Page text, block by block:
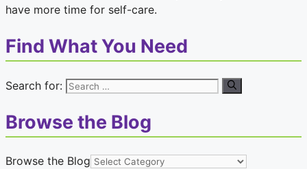
have more time for self-care.
Find What You Need
Search for:
Browse the Blog
Browse the Blog